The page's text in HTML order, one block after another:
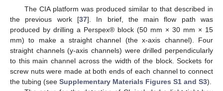
The CIA platform was produced similar to that described in
the previous work [37]. In brief, the main flow path was
produced by drilling a Perspex® block (50 mm × 30 mm × 15
mm) to make a straight channel (the x-axis channel). Four
straight channels (y-axis channels) were drilled perpendicularly
to this main channel across the width of the block. Sockets for
screw nuts were made at both ends of each channel to connect
the tubing (see Supplementary Materials Figures S1 and S3).